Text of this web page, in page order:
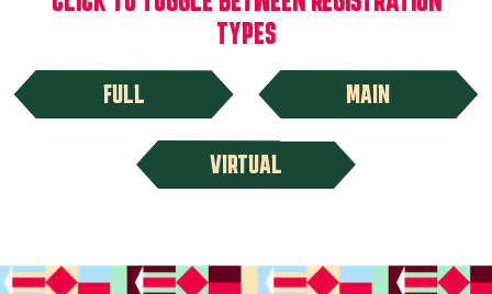
TYPES
FULL MAIN
VIRTUAL